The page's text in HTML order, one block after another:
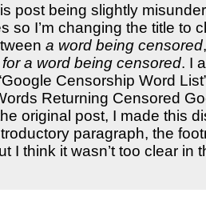
post being slightly
so I’m changing the title to
a word being censored
a word being censored. I
Censorship Word
Returning Censored
original post, I made this
paragraph, the
I think it wasn’t too clear in